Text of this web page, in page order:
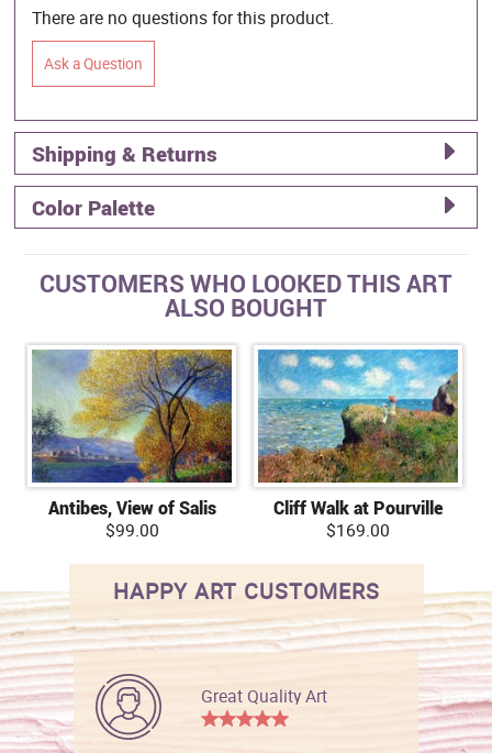
There are no questions for this product.
Ask a Question
Shipping & Returns
Color Palette
CUSTOMERS WHO LOOKED THIS ART
ALSO BOUGHT
Antibes, View of Salis
$99.00
Cliff Walk at Pourville
$169.00
HAPPY ART CUSTOMERS
Great Quality Art